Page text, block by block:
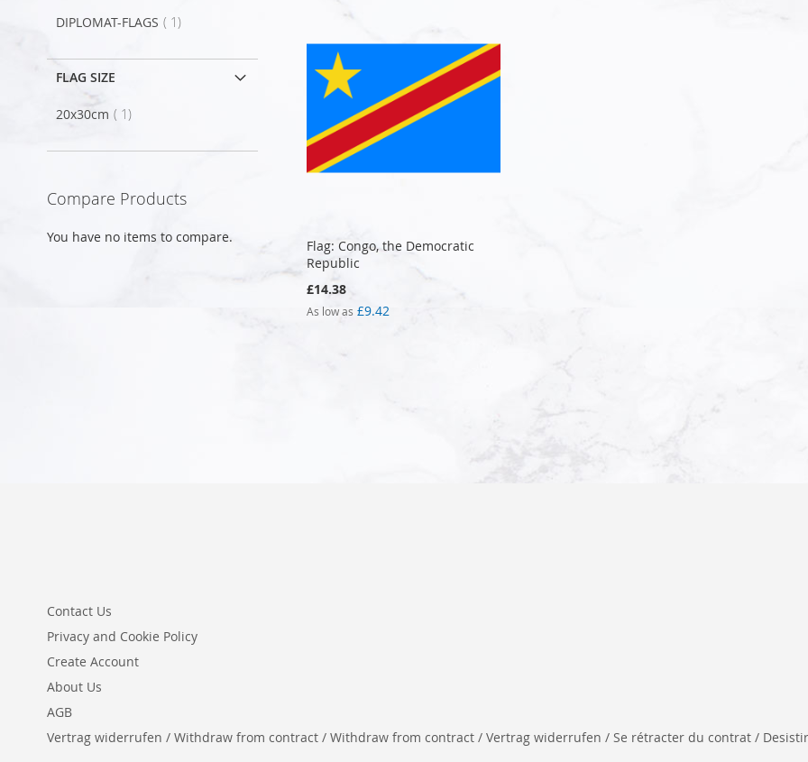
Flag: Congo, the Democratic
Republic
£14.38
As low as £9.42
DIPLOMAT-FLAGS 1item
FLAG SIZE
20x30cm 1item
Compare Products
You have no items to compare.
Contact Us
Privacy and Cookie Policy
Create Account
About Us
AGB
Vertrag widerrufen / Withdraw from contract / Withdraw from contract / Vertrag widerrufen / Se rétracter du contrat /